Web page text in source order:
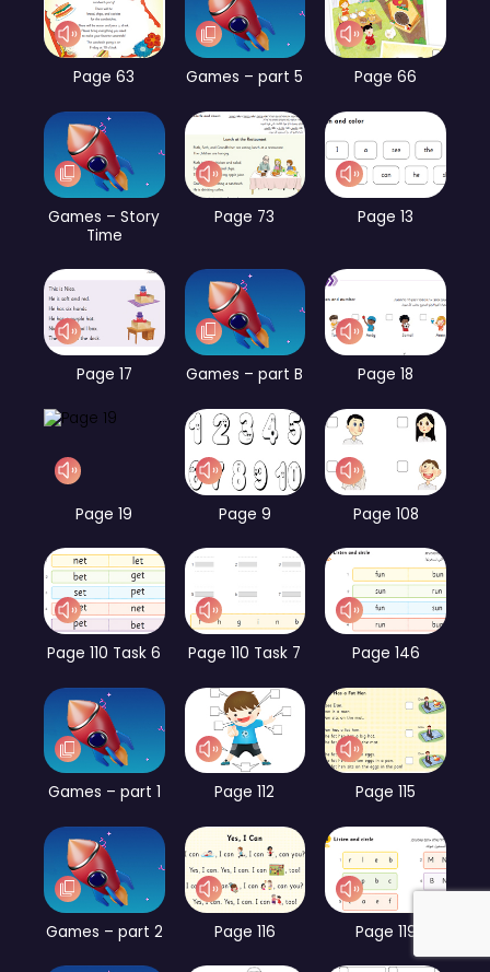
Page 63 Games – part 5 Page 66
Games – Story
Time
Page 73 Page 13
Page 17 Games – part B Page 18
Page 19 Page 9 Page 108
Page 110 Task 6 Page 110 Task 7 Page 146
Games – part 1 Page 112 Page 115
Games – part 2 Page 116 Page 119